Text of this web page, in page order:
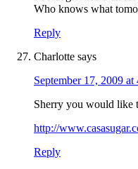
Who knows what
Reply
Charlotte says
September 17, 2009 at
Sherry you would like
http://
Reply